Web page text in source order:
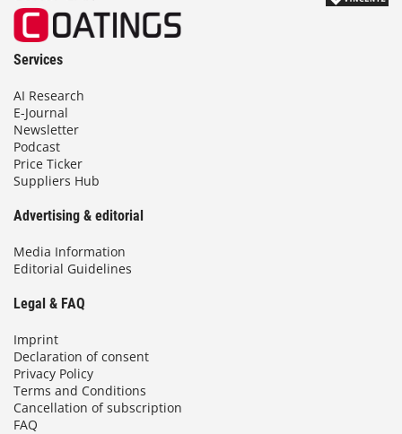
Services
AI Research
E-Journal
Newsletter
Podcast
Price Ticker
Suppliers Hub
Advertising & editorial
Media Information
Editorial Guidelines
Legal & FAQ
Imprint
Declaration of consent
Privacy Policy
Terms and Conditions
Cancellation of subscription
FAQ